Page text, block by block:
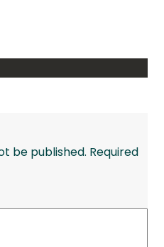
be published. Required